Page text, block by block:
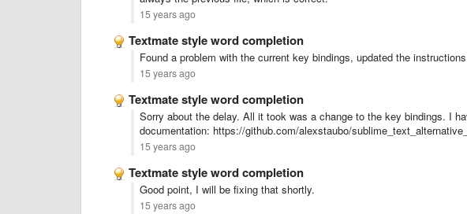
15 years ago
Textmate style word completion
Found a problem with the current key bindings, updated the
15 years ago
Textmate style word completion
Sorry about the delay. All it took was a change to the key bindings. I
documentation: https://github.com/alexstaubo/
15 years ago
Textmate style word completion
Good point, I will be fixing that shortly.
15 years ago